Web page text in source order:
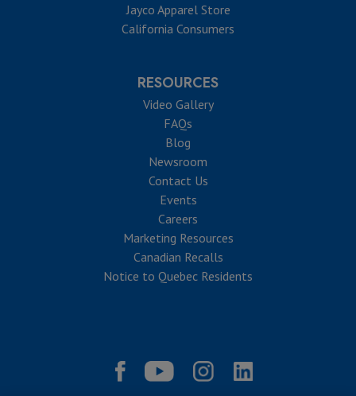
Jayco Apparel Store
California Consumers
RESOURCES
Video Gallery
FAQs
Blog
Newsroom
Contact Us
Events
Careers
Marketing Resources
Canadian Recalls
Notice to Quebec Residents